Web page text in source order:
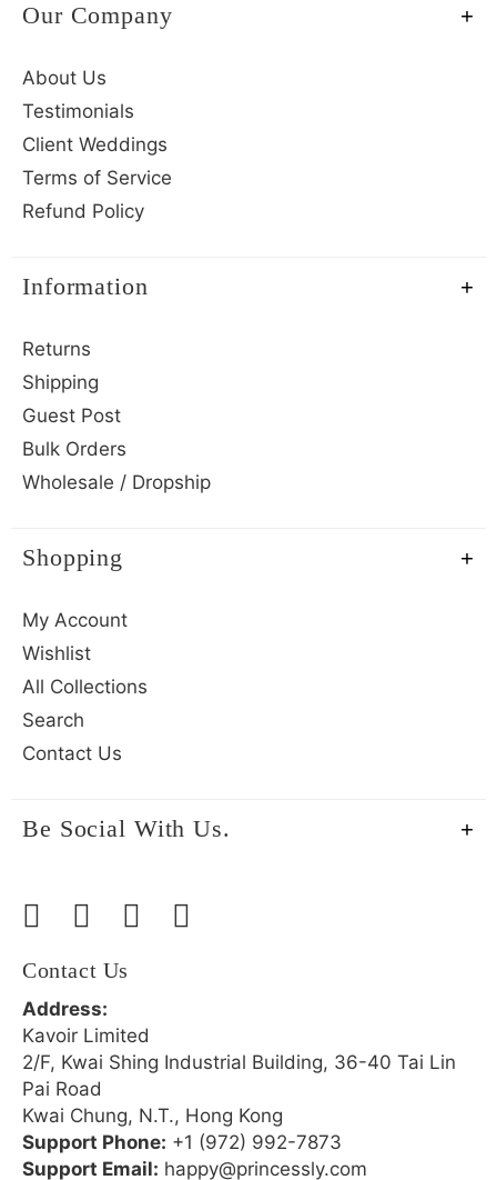
Our Company
About Us
Testimonials
Client Weddings
Terms of Service
Refund Policy
Information
Returns
Shipping
Guest Post
Bulk Orders
Wholesale / Dropship
Shopping
My Account
Wishlist
All Collections
Search
Contact Us
Be Social With Us.
Contact Us
Address:
Kavoir Limited
2/F, Kwai Shing Industrial Building, 36-40 Tai Lin
Pai Road
Kwai Chung, N.T., Hong Kong
Support Phone: +1 (972) 992-7873
Support Email: happy@princessly.com